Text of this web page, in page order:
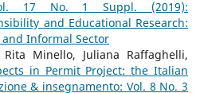
17 No. 1 Suppl. (2019):
and Educational Research:
Informal Sector
Minello, Juliana Raffaghelli,
in Permit Project: the Italian
& insegnamento: Vol. 8 No. 3